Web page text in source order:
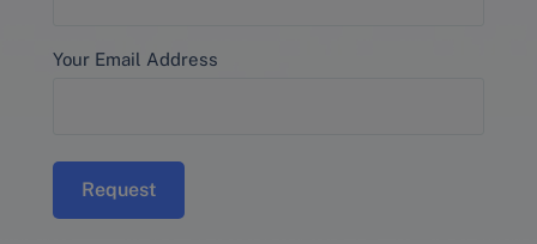
Your Email Address